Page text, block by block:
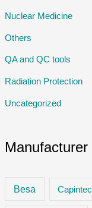
Nuclear Medicine
Others
QA and QC tools
Radiation Protection
Uncategorized
Manufacturer
Besa Capintec